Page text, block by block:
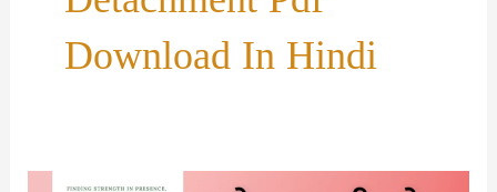
Download In Hindi